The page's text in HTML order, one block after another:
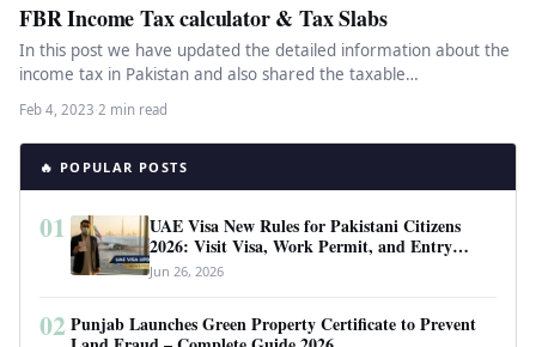
FBR Income Tax calculator & Tax Slabs
In this post we have updated the detailed information about the
income tax in Pakistan and also shared the taxable…
Feb 4, 2023·2 min read
🔥 POPULAR POSTS
01
UAE Visa New Rules for Pakistani Citizens
2026: Visit Visa, Work Permit, and Entry
Requirements
Jun 26, 2026
02 Punjab Launches Green Property Certificate to Prevent